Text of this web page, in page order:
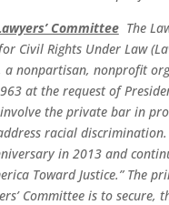
Committee The
Civil Rights Under Law
a nonpartisan, nonprofit
at the request of
the private bar in
racial
in 2013 and
Toward Justice.” The
Committee is to secure,